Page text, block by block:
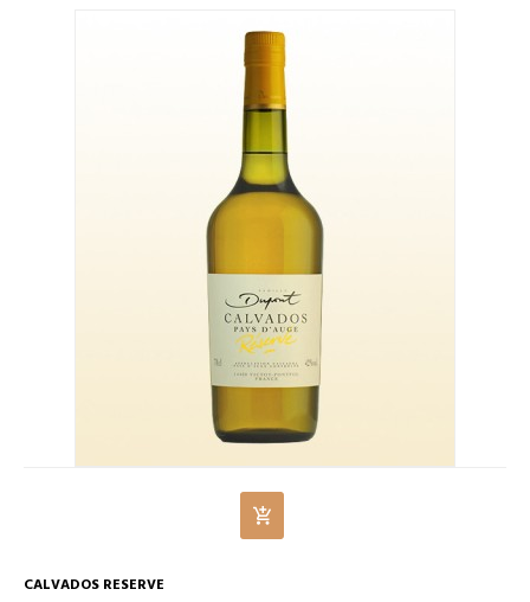
CALVADOS RESERVE